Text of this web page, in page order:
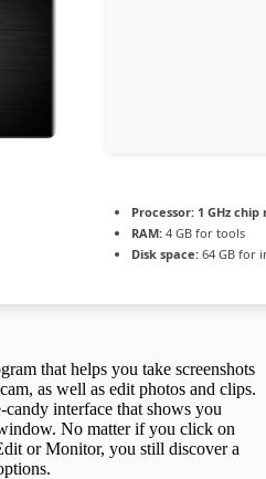
Processor: 1 GHz
RAM: 4 GB for tools
Disk space: 64 GB for
that helps you take screenshots
as well as edit photos and clips.
interface that shows you
No matter if you click on
or Monitor, you still discover a